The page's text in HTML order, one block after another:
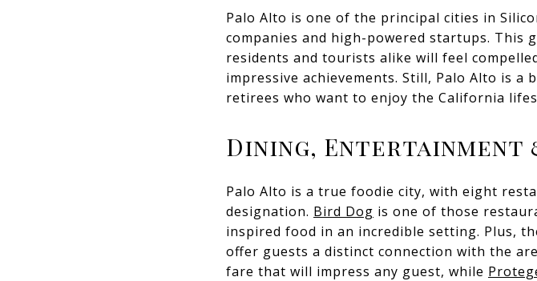
Palo Alto is one of the principal cities in
companies and high-powered startups. This
residents and tourists alike will feel
impressive achievements. Still, Palo Alto is
retirees who want to enjoy the California
Dining, Entertainment
Palo Alto is a true foodie city, with eight
designation. Bird Dog is one of those
inspired food in an incredible setting. Plus,
offer guests a distinct connection with the
fare that will impress any guest, while